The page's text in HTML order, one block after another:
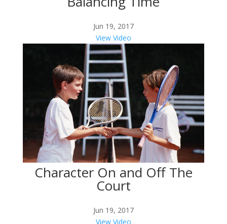
Jun 19, 2017
View Video
Character On and Off The
Court
Jun 19, 2017
View Video